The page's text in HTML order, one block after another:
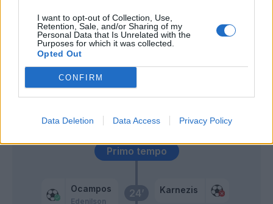
I want to opt-out of Collection, Use,
Retention, Sale, and/or Sharing of my
Personal Data that Is Unrelated with the
Purposes for which it was collected.
Opted Out
CONFIRM
Data Deletion Data Access Privacy Policy
24’
Ocampos
Edenilson
Karnezis
Primo tempo
Rigoni L
57’
Ninkovic
Ocampos